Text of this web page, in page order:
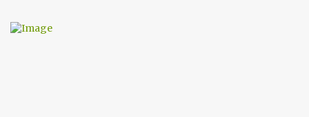
is the journalist, currently with the London Sunday Times. Robert